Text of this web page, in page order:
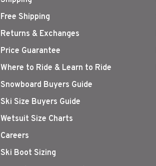
Free Shipping
Returns & Exchanges
Price Guarantee
Where to Ride & Learn to Ride
Snowboard Buyers Guide
Ski Size Buyers Guide
Wetsuit Size Charts
Careers
Ski Boot Sizing